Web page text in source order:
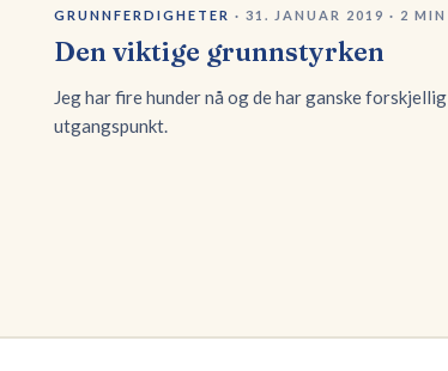
GRUNNFERDIGHETER · 31. JANUAR 2019 · 2 MIN
Den viktige grunnstyrken
Jeg har fire hunder nå og de har ganske forskjellig
utgangspunkt.